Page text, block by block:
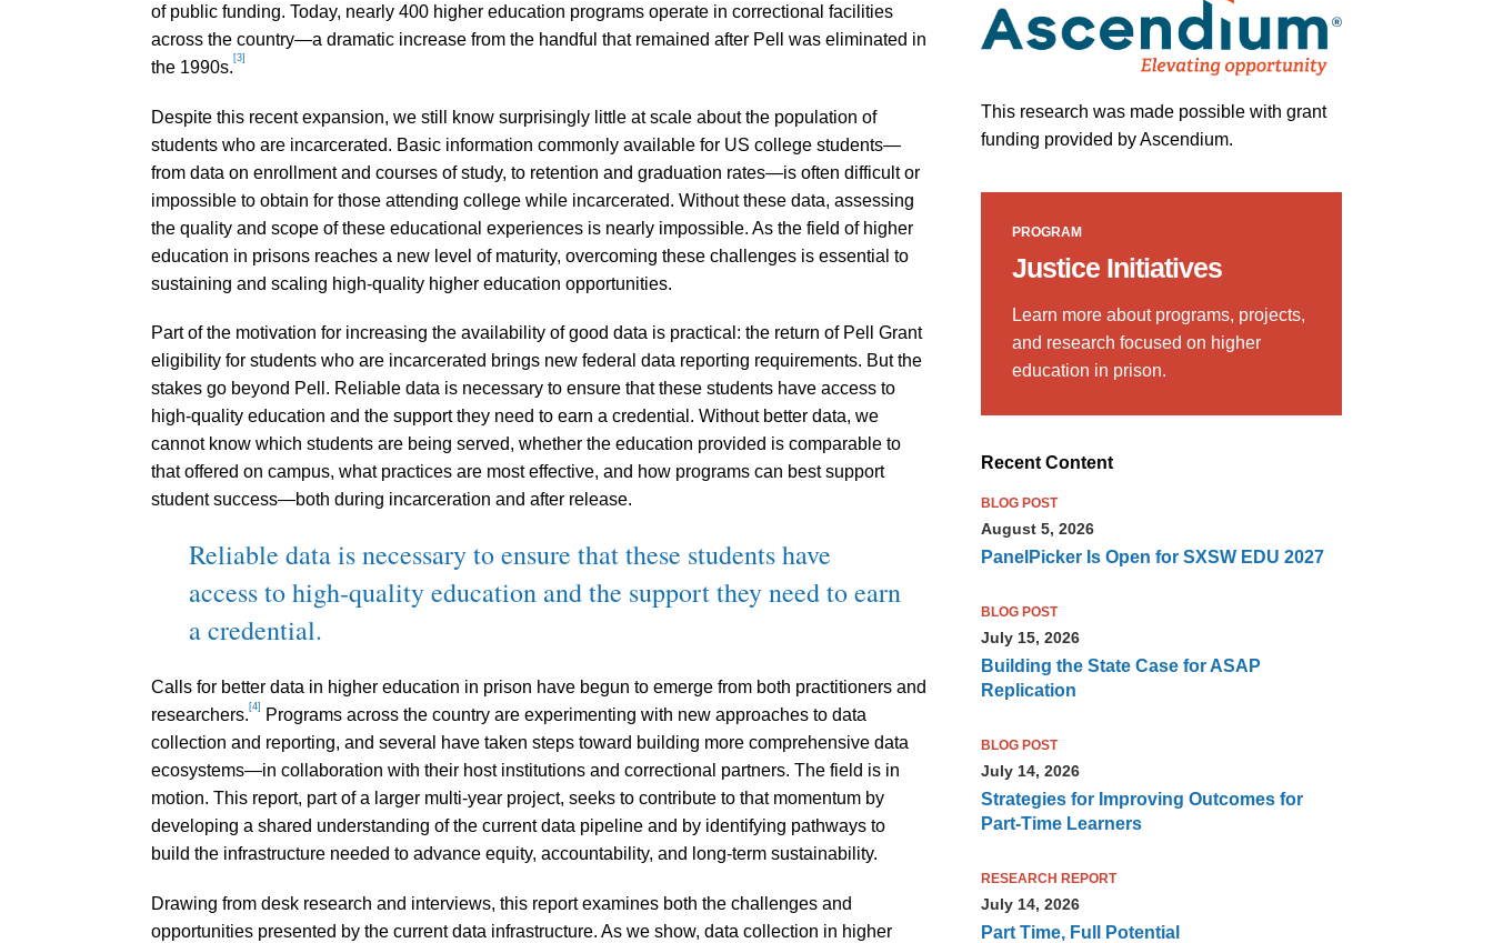
of public funding. Today, nearly 400 higher education programs operate in correctional facilities
across the country—a dramatic increase from the handful that remained after Pell was eliminated in
the 1990s. [3]
Despite this recent expansion, we still know surprisingly little at scale about the population of
students who are incarcerated. Basic information commonly available for US college students—
from data on enrollment and courses of study, to retention and graduation rates—is often difficult or
impossible to obtain for those attending college while incarcerated. Without these data, assessing
the quality and scope of these educational experiences is nearly impossible. As the field of higher
education in prisons reaches a new level of maturity, overcoming these challenges is essential to
sustaining and scaling high-quality higher education opportunities.
Part of the motivation for increasing the availability of good data is practical: the return of Pell Grant
eligibility for students who are incarcerated brings new federal data reporting requirements. But the
stakes go beyond Pell. Reliable data is necessary to ensure that these students have access to
high-quality education and the support they need to earn a credential. Without better data, we
cannot know which students are being served, whether the education provided is comparable to
that offered on campus, what practices are most effective, and how programs can best support
student success—both during incarceration and after release.
Reliable data is necessary to ensure that these students have
access to high-quality education and the support they need to earn
a credential.
Calls for better data in higher education in prison have begun to emerge from both practitioners and
researchers. [4]
Programs across the country are experimenting with new approaches to data
collection and reporting, and several have taken steps toward building more comprehensive data
ecosystems—in collaboration with their host institutions and correctional partners. The field is in
motion. This report, part of a larger multi-year project, seeks to contribute to that momentum by
developing a shared understanding of the current data pipeline and by identifying pathways to
build the infrastructure needed to advance equity, accountability, and long-term sustainability.
Drawing from desk research and interviews, this report examines both the challenges and
opportunities presented by the current data infrastructure. As we show, data collection in higher
This research was made possible with grant
funding provided by Ascendium.
PROGRAM
Justice Initiatives
Learn more about programs, projects,
and research focused on higher
education in prison.
Recent Content
BLOG POST
August 5, 2026
PanelPicker Is Open for SXSW EDU 2027
BLOG POST
July 15, 2026
Building the State Case for ASAP
Replication
BLOG POST
July 14, 2026
Strategies for Improving Outcomes for
Part-Time Learners
RESEARCH REPORT
July 14, 2026
Part Time, Full Potential